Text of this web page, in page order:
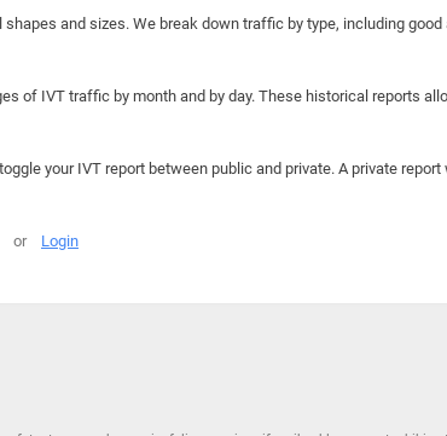
and sizes. We break down traffic by type, including
of IVT traffic by month and by day. These historical reports
your IVT report between public and private. A private
or Login